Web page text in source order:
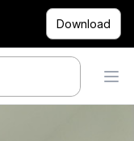
Download